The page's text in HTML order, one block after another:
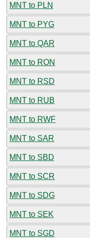
MNT to PLN
MNT to PYG
MNT to QAR
MNT to RON
MNT to RSD
MNT to RUB
MNT to RWF
MNT to SAR
MNT to SBD
MNT to SCR
MNT to SDG
MNT to SEK
MNT to SGD